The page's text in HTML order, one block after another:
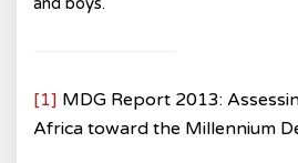
[1] MDG Report 2013:
Africa toward the Millennium